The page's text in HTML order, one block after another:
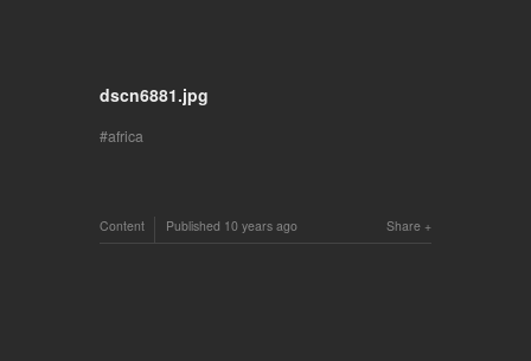
dscn6881.jpg
africa
Share
Content Published 10 years ago